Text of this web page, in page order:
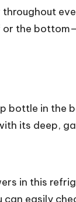
or the
bottle in the
its deep,
in this
easily